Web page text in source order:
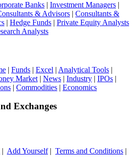
Banks | Investment Managers |
& Advisors | Consultants &
| Hedge Funds | Private Equity Analysts
Analysts
| Funds | Excel | Analytical Tools |
Market | News | Industry | IPOs |
| Commodities | Economics
Exchanges
| Add Yourself| Terms and Conditions |